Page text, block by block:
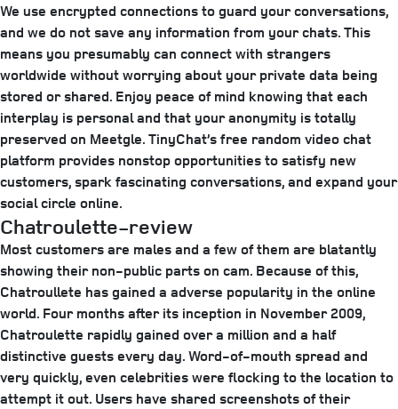
We use encrypted connections to guard your conversations,
and we do not save any information from your chats. This
means you presumably can connect with strangers
worldwide without worrying about your private data being
stored or shared. Enjoy peace of mind knowing that each
interplay is personal and that your anonymity is totally
preserved on Meetgle. TinyChat’s free random video chat
platform provides nonstop opportunities to satisfy new
customers, spark fascinating conversations, and expand your
social circle online.
Chatroulette-review
Most customers are males and a few of them are blatantly
showing their non-public parts on cam. Because of this,
Chatroullete has gained a adverse popularity in the online
world. Four months after its inception in November 2009,
Chatroulette rapidly gained over a million and a half
distinctive guests every day. Word-of-mouth spread and
very quickly, even celebrities were flocking to the location to
attempt it out. Users have shared screenshots of their